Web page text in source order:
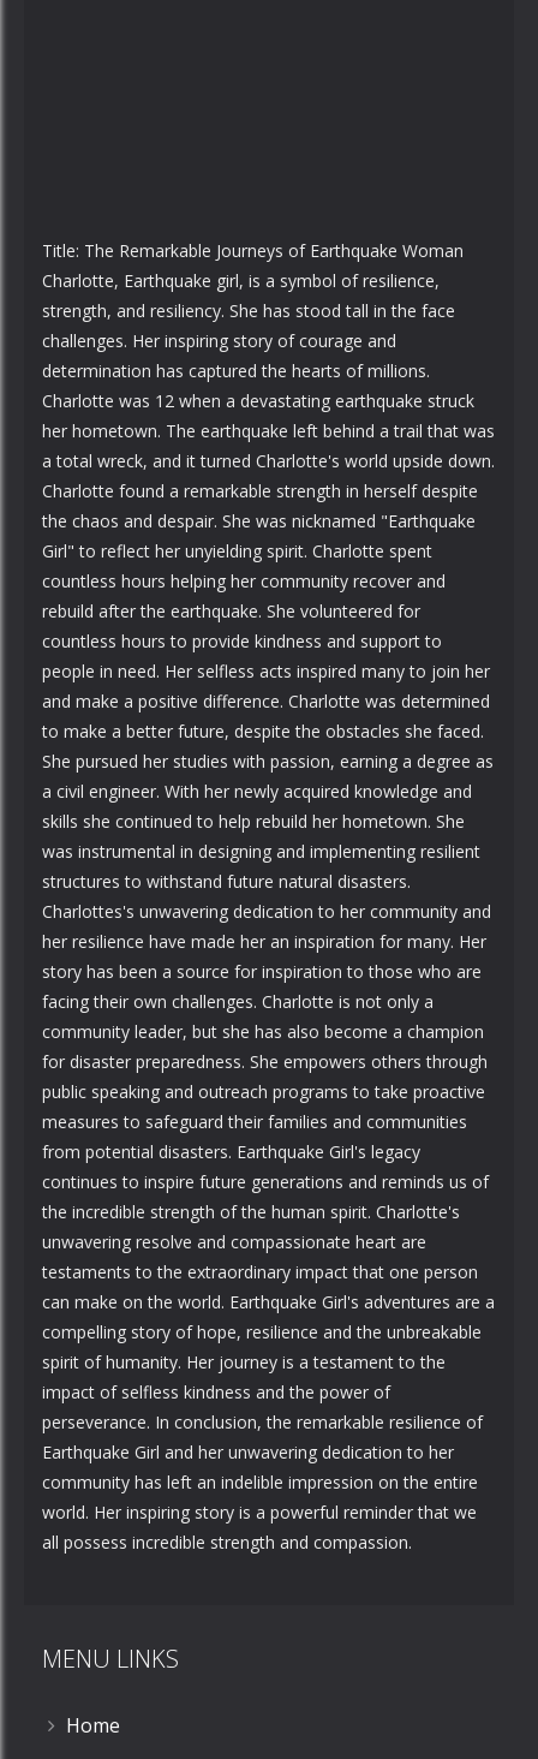
Title: The Remarkable Journeys of Earthquake Woman
Charlotte, Earthquake girl, is a symbol of resilience,
strength, and resiliency. She has stood tall in the face
challenges. Her inspiring story of courage and
determination has captured the hearts of millions.
Charlotte was 12 when a devastating earthquake struck
her hometown. The earthquake left behind a trail that was
a total wreck, and it turned Charlotte's world upside down.
Charlotte found a remarkable strength in herself despite
the chaos and despair. She was nicknamed "Earthquake
Girl" to reflect her unyielding spirit. Charlotte spent
countless hours helping her community recover and
rebuild after the earthquake. She volunteered for
countless hours to provide kindness and support to
people in need. Her selfless acts inspired many to join her
and make a positive difference. Charlotte was determined
to make a better future, despite the obstacles she faced.
She pursued her studies with passion, earning a degree as
a civil engineer. With her newly acquired knowledge and
skills she continued to help rebuild her hometown. She
was instrumental in designing and implementing resilient
structures to withstand future natural disasters.
Charlottes's unwavering dedication to her community and
her resilience have made her an inspiration for many. Her
story has been a source for inspiration to those who are
facing their own challenges. Charlotte is not only a
community leader, but she has also become a champion
for disaster preparedness. She empowers others through
public speaking and outreach programs to take proactive
measures to safeguard their families and communities
from potential disasters. Earthquake Girl's legacy
continues to inspire future generations and reminds us of
the incredible strength of the human spirit. Charlotte's
unwavering resolve and compassionate heart are
testaments to the extraordinary impact that one person
can make on the world. Earthquake Girl's adventures are a
compelling story of hope, resilience and the unbreakable
spirit of humanity. Her journey is a testament to the
impact of selfless kindness and the power of
perseverance. In conclusion, the remarkable resilience of
Earthquake Girl and her unwavering dedication to her
community has left an indelible impression on the entire
world. Her inspiring story is a powerful reminder that we
all possess incredible strength and compassion.
MENU LINKS
Home